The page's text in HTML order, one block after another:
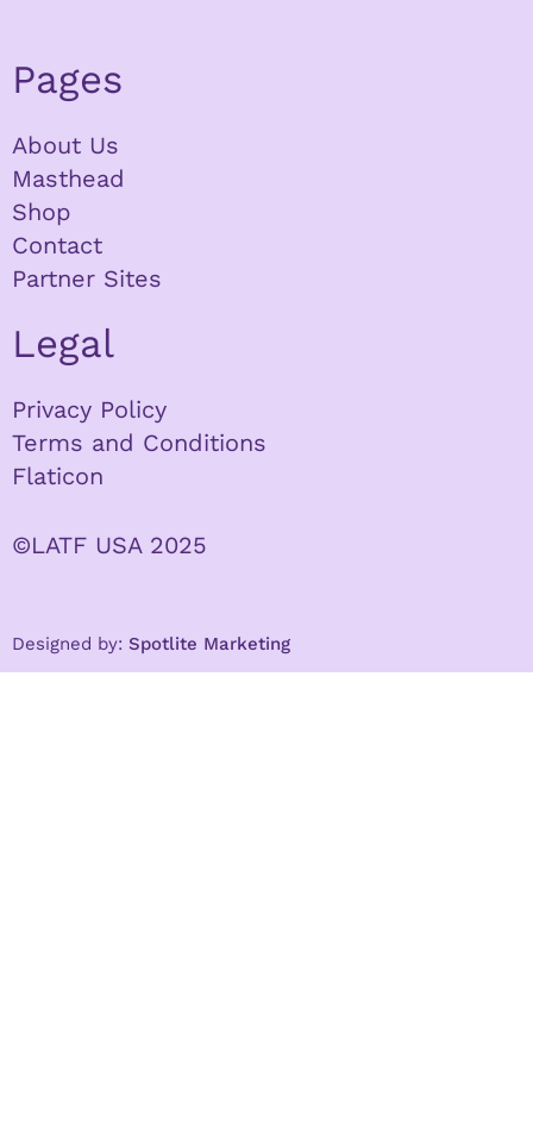
Pages
About Us
Masthead
Shop
Contact
Partner Sites
Legal
Privacy Policy
Terms and Conditions
Flaticon
©LATF USA 2025
Designed by: Spotlite Marketing